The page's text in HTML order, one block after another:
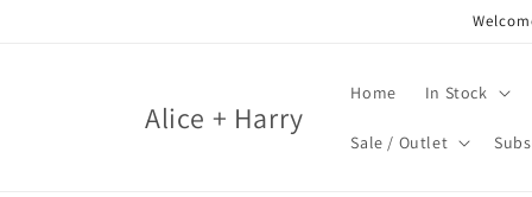
Alice + Harry
Home In Stock
Sale / Outlet